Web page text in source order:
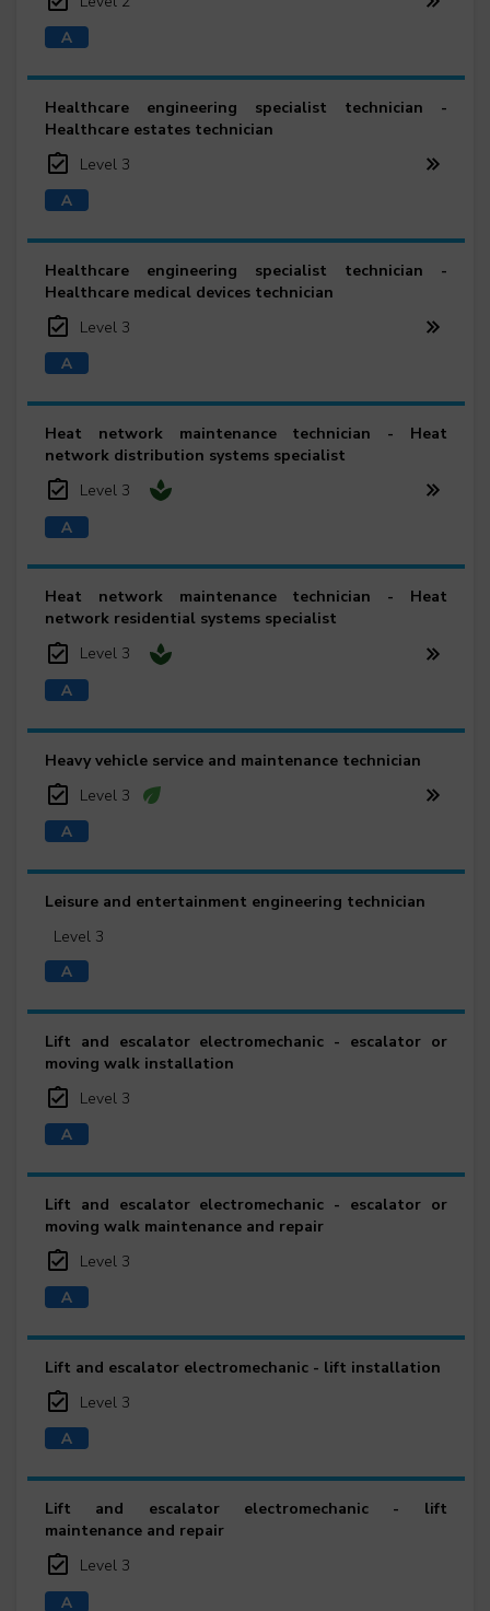
Healthcare engineering specialist technician -
Healthcare estates technician
Level 3
Healthcare engineering specialist technician -
Healthcare medical devices technician
Level 3
Heat network maintenance technician - Heat
network distribution systems specialist
Level 3
Heat network maintenance technician - Heat
network residential systems specialist
Level 3
Heavy vehicle service and maintenance technician
Level 3
Leisure and entertainment engineering technician
Level 3
Lift and escalator electromechanic - escalator or
moving walk installation
Level 3
Lift and escalator electromechanic - escalator or
moving walk maintenance and repair
Level 3
Lift and escalator electromechanic - lift installation
Level 3
Lift and escalator electromechanic - lift
maintenance and repair
Level 3